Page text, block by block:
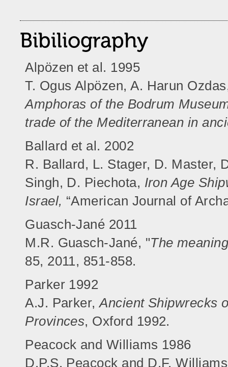
Bibiliography
Alpözen et al. 1995
T. Ogus Alpözen, A. Harun
Amphoras of the Bodrum
trade of the Mediterranean in
Ballard et al. 2002
R. Ballard, L. Stager, D. Master,
Singh, D. Piechota, Iron Age
Israel, “American Journal of
Guasch-Jané 2011
M.R. Guasch-Jané, "The
85, 2011, 851-858.
Parker 1992
A.J. Parker,Ancient Shipwrecks
Provinces, Oxford 1992.
Peacock and Williams 1986
D.P.S. Peacock and D.F.